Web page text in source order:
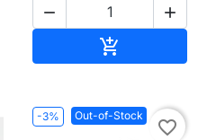
 

-3% Out-of-Stock
favorite_border